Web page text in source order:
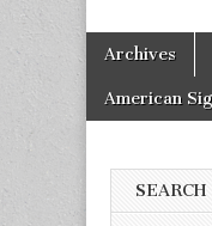
Main menu
Skip to content
Archives
American
SEARCH